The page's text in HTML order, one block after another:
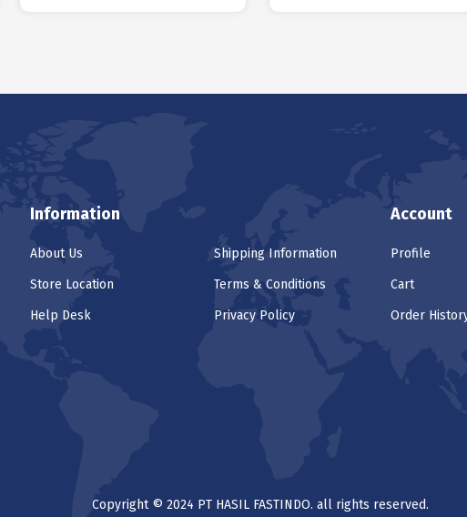
Information
About Us
Store Location
Help Desk
Shipping Information
Terms & Conditions
Privacy Policy
Account
Profile
Cart
Order
Copyright © 2024 PT HASIL FASTINDO. all rights reserved.